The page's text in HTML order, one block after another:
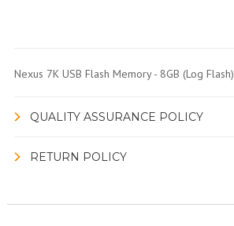
Nexus 7K USB Flash Memory - 8GB (Log Flash)
QUALITY ASSURANCE POLICY
RETURN POLICY